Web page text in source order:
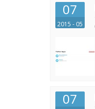
07
2015 - 05
07